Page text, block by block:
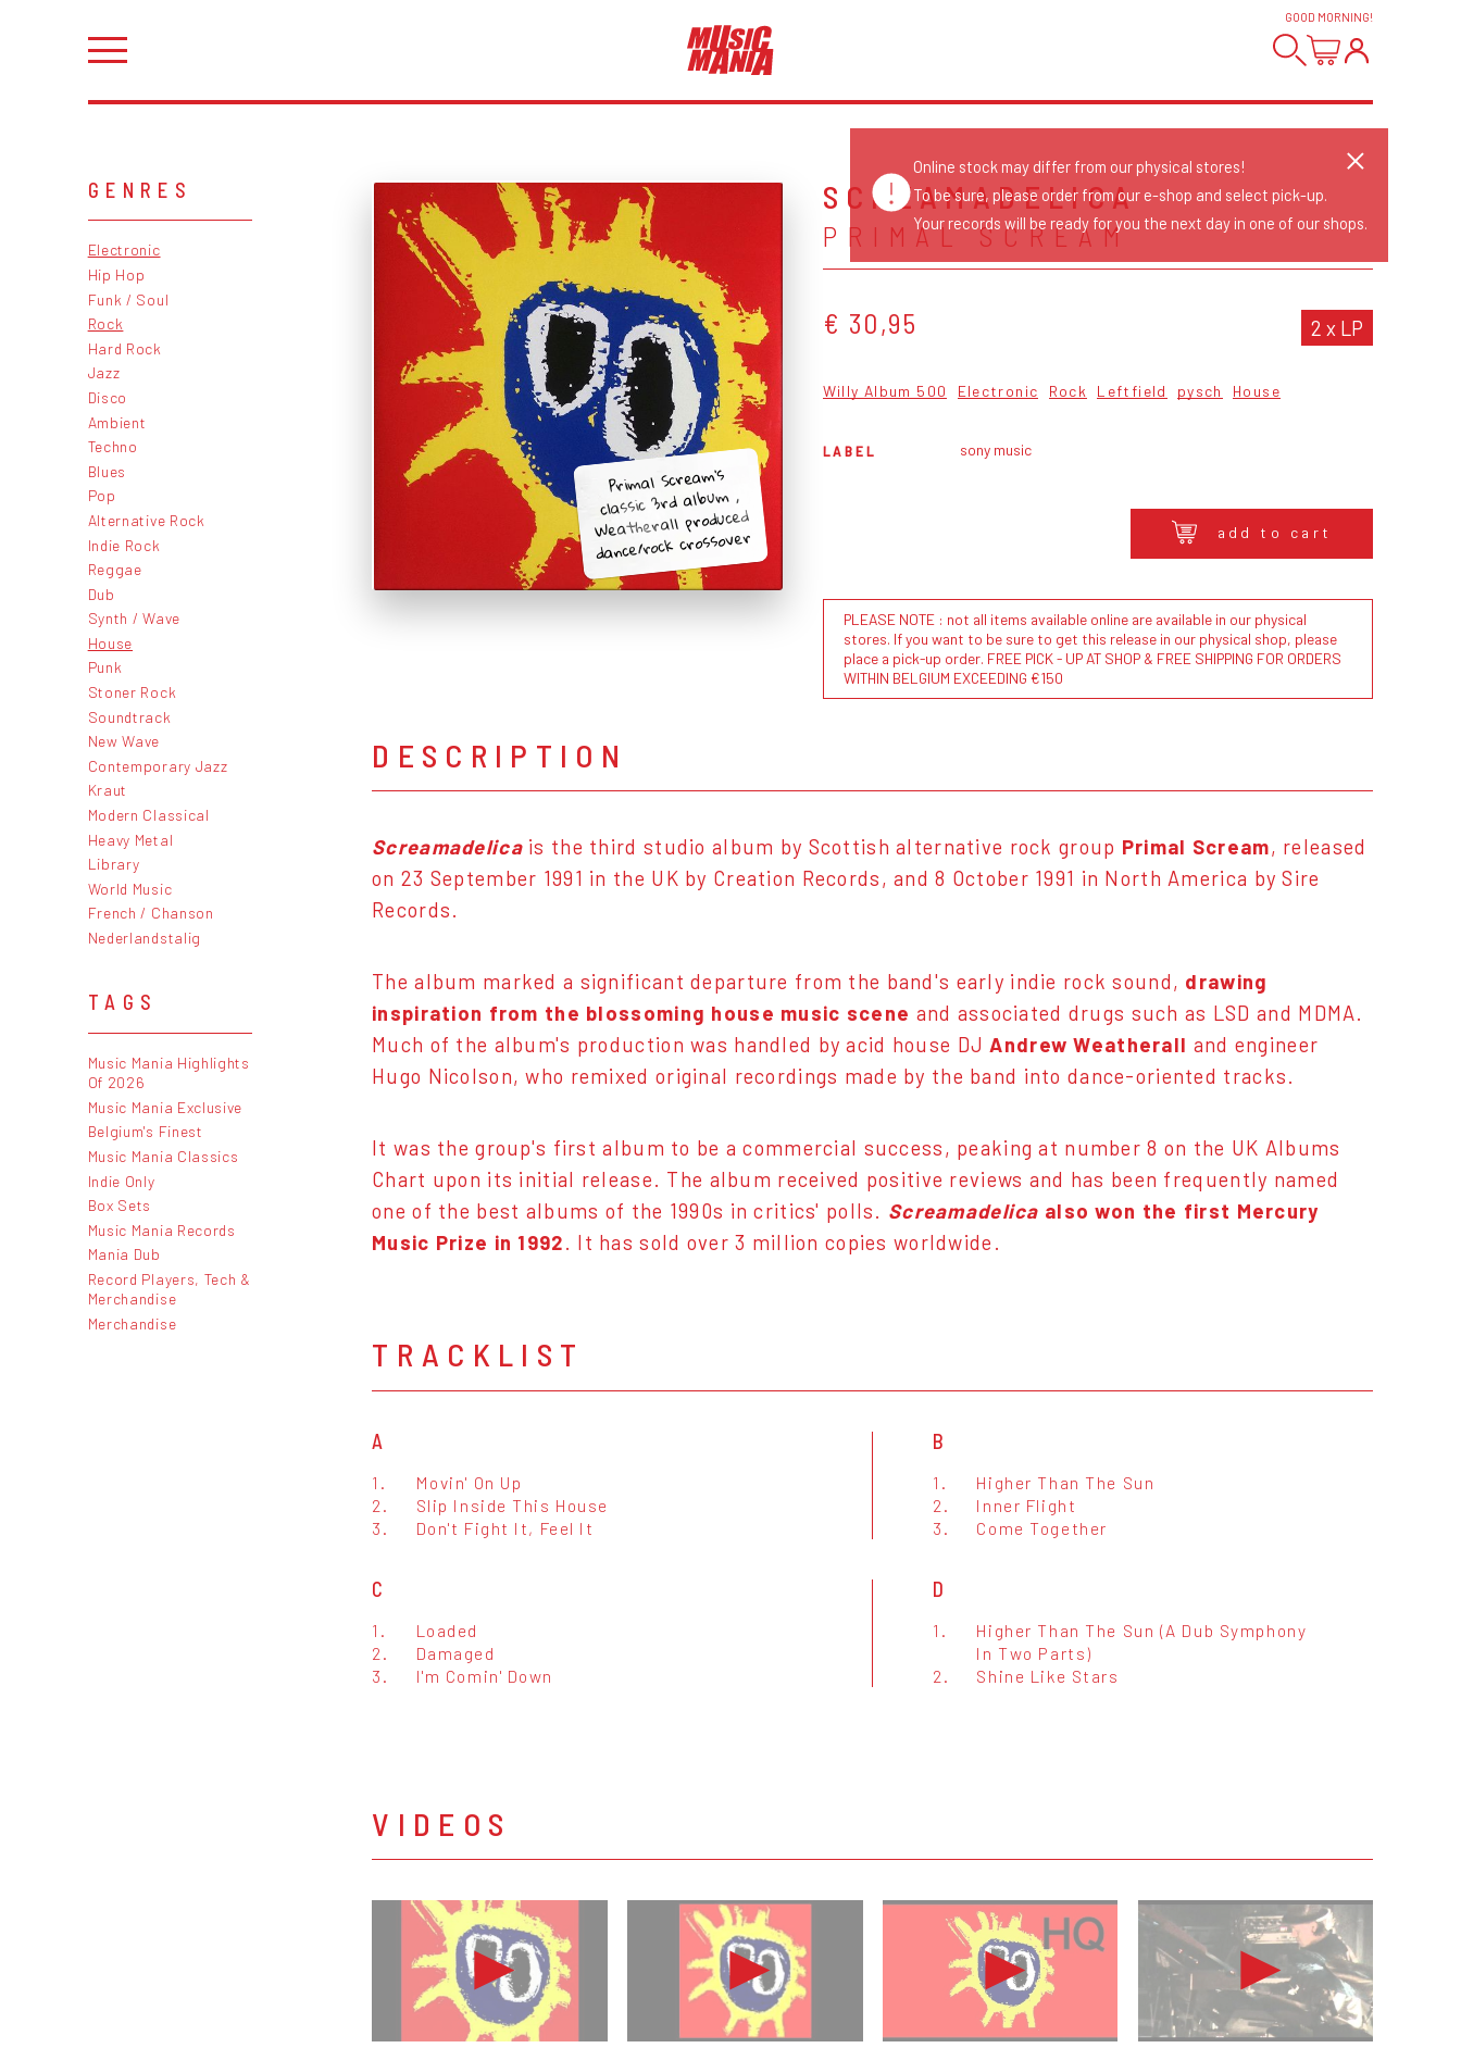
GOOD MORNING!
GENRES
Electronic
Hip Hop
Funk / Soul
Rock
Hard Rock
Jazz
Disco
Ambient
Techno
Blues
Pop
Alternative Rock
Indie Rock
Reggae
Dub
Synth / Wave
House
Punk
Stoner Rock
Soundtrack
New Wave
Contemporary Jazz
Kraut
Modern Classical
Heavy Metal
Library
World Music
French / Chanson
Nederlandstalig
TAGS
Music Mania Highlights
Of 2026
Music Mania Exclusive
Belgium's Finest
Music Mania Classics
Indie Only
Box Sets
Music Mania Records
Mania Dub
Record Players, Tech &
Merchandise
Merchandise
Primal Scream's
classic 3rd album ,
Weatherall produced
dance/rock crossover
SCREAMADELICA
PRIMAL SCREAM
€ 30,95 2 x LP
Willy Album 500 Electronic Rock Leftfield pysch House
LABEL sony music
add to cart
PLEASE NOTE : not all items available online are available in our physical
stores. If you want to be sure to get this release in our physical shop, please
place a pick-up order. FREE PICK - UP AT SHOP & FREE SHIPPING FOR ORDERS
WITHIN BELGIUM EXCEEDING €150
DESCRIPTION
Screamadelicais the third studio album by Scottish alternative rock group Primal Scream, released
on 23 September 1991 in the UK by Creation Records, and 8 October 1991 in North America by Sire
Records.
The album marked a significant departure from the band's early indie rock sound, drawing
inspiration from the blossoming house music scene and associated drugs such as LSD and MDMA.
Much of the album's production was handled by acid house DJ Andrew Weatherall and engineer
Hugo Nicolson, who remixed original recordings made by the band into dance-oriented tracks.
It was the group's first album to be a commercial success, peaking at number 8 on the UK Albums
Chart upon its initial release. The album received positive reviews and has been frequently named
one of the best albums of the 1990s in critics' polls. Screamadelica also won the first Mercury
Music Prize in 1992. It has sold over 3 million copies worldwide.
TRACKLIST
A
1.
Movin' On Up
2.
Slip Inside This House
3.
Don't Fight It, Feel It
B
1.
Higher Than The Sun
2.
Inner Flight
3.
Come Together
C
1.
Loaded
2.
Damaged
3.
I'm Comin' Down
D
1.
Higher Than The Sun (A Dub Symphony
In Two Parts)
2.
Shine Like Stars
VIDEOS
Online stock may differ from our physical stores!
To be sure, please order from our e-shop and select pick-up.
Your records will be ready for you the next day in one of our shops.